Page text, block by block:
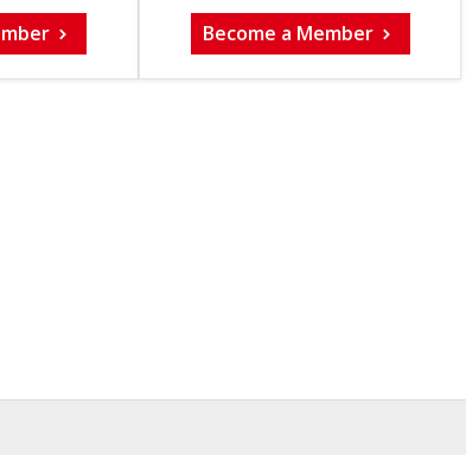
Become a Member